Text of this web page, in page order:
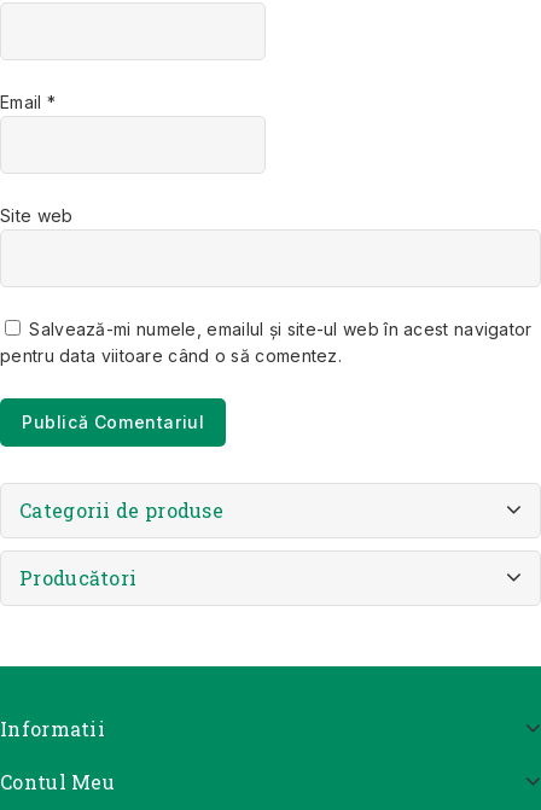
Email *
Site web
Salvează-mi numele, emailul și site-ul web în acest navigator
pentru data viitoare când o să comentez.
Categorii de produse
Producători
Informatii
Contul Meu